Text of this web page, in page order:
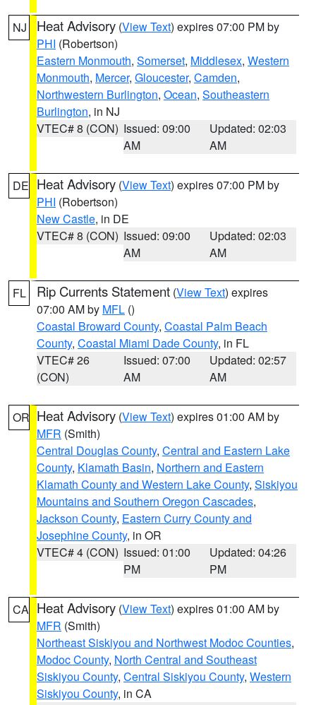
NJ Heat Advisory (View Text) expires 07:00 PM by
PHI (Robertson)
Eastern Monmouth, Somerset, Middlesex, Western
Monmouth, Mercer, Gloucester, Camden,
Northwestern Burlington, Ocean, Southeastern
Burlington, in NJ
VTEC# 8 (CON) Issued: 09:00
AM
Updated: 02:03
AM
DE Heat Advisory (View Text) expires 07:00 PM by
PHI (Robertson)
New Castle, in DE
VTEC# 8 (CON) Issued: 09:00
AM
Updated: 02:03
AM
FL Rip Currents Statement (View Text) expires
07:00 AM by MFL ()
Coastal Broward County, Coastal Palm Beach
County, Coastal Miami Dade County, in FL
VTEC# 26
(CON)
Issued: 07:00
AM
Updated: 02:57
AM
OR Heat Advisory (View Text) expires 01:00 AM by
MFR (Smith)
Central Douglas County, Central and Eastern Lake
County, Klamath Basin, Northern and Eastern
Klamath County and Western Lake County, Siskiyou
Mountains and Southern Oregon Cascades,
Jackson County, Eastern Curry County and
Josephine County, in OR
VTEC# 4 (CON) Issued: 01:00
PM
Updated: 04:26
PM
CA Heat Advisory (View Text) expires 01:00 AM by
MFR (Smith)
Northeast Siskiyou and Northwest Modoc Counties,
Modoc County, North Central and Southeast
Siskiyou County, Central Siskiyou County, Western
Siskiyou County, in CA